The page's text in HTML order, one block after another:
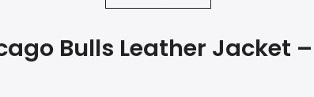
Bulls Leather Jacket